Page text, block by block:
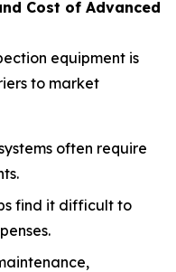
Cost of Advanced
equipment is
to market
often require
find it difficult to